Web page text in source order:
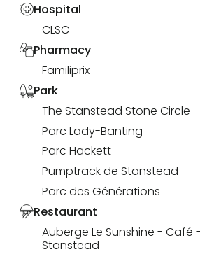
Hospital
CLSC
Pharmacy
Familiprix
Park
The Stanstead Stone Circle
Parc Lady-Banting
Parc Hackett
Pumptrack de Stanstead
Parc des Générations
Restaurant
Auberge Le Sunshine - Café
Stanstead